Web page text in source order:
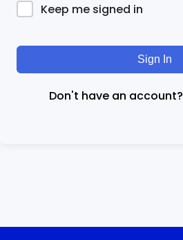
Keep me signed in
Sign In
Don't have an account?